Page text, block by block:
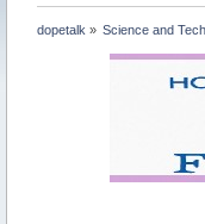
dopetalk » Science and